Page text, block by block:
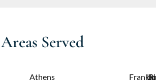
Areas Served
Athens